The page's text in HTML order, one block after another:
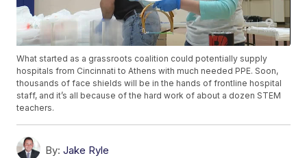
What started as a grassroots coalition could potentially supply
hospitals from Cincinnati to Athens with much needed PPE. Soon,
thousands of face shields will be in the hands of frontline hospital
staff, and it’s all because of the hard work of about a dozen STEM
teachers.
By: Jake Ryle